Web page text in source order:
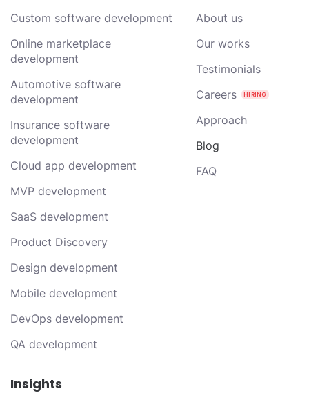
Custom software development
Online marketplace
development
Automotive software
development
Insurance software
development
Cloud app development
MVP development
SaaS development
Product Discovery
Design development
Mobile development
DevOps development
QA development
About us
Our works
Testimonials
Careers
Approach
Blog
FAQ
Insights